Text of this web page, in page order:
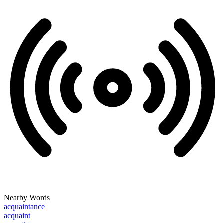
Nearby Words
acquaintance
acquaint